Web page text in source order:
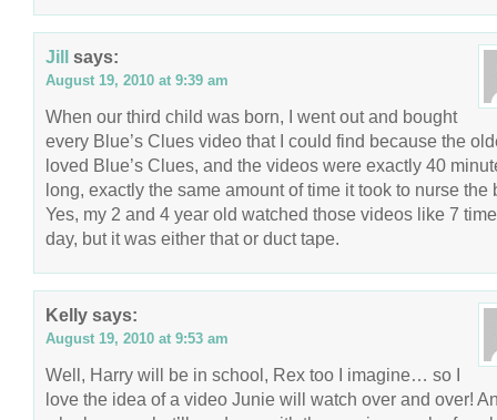
Jill says:
August 19, 2010 at 9:39 am
When our third child was born, I went out and bought
every Blue’s Clues video that I could find because the
loved Blue’s Clues, and the videos were exactly 40
long, exactly the same amount of time it took to nurse the
Yes, my 2 and 4 year old watched those videos like 7
day, but it was either that or duct tape.
Kelly says:
August 19, 2010 at 9:53 am
Well, Harry will be in school, Rex too I imagine… so I
love the idea of a video Junie will watch over and over!